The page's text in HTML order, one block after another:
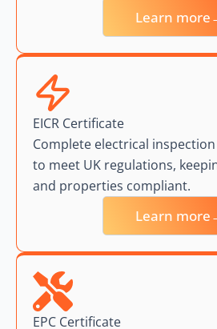
Learn
EICR Certificate
Complete electrical
to meet UK regulations,
and properties compliant.
Learn
EPC Certificate